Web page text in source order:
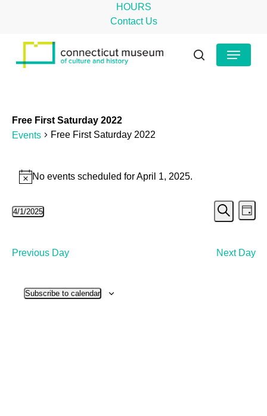
HOURS
Contact Us
search
Menu
Free First Saturday 2022
Events
Free First Saturday 2022
Events
for
April
2025
Notice
No events scheduled for April 1, 2025.
and
Search
Day
4/1/2025
Previous Day
Next Day
Subscribe to calendar
Menu